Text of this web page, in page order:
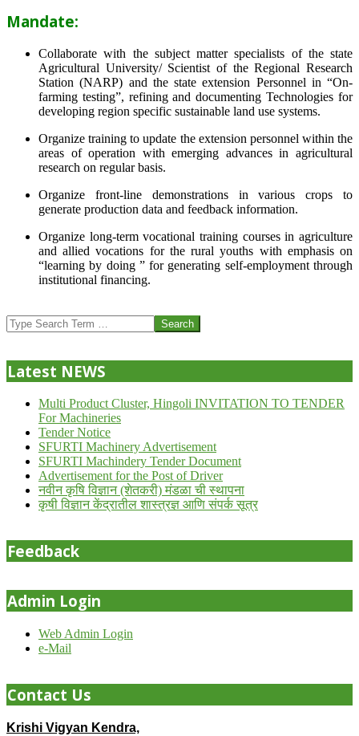
Mandate:
Collaborate with the subject matter specialists of the state
Agricultural University/ Scientist of the Regional Research
Station (NARP) and the state extension Personnel in “On-
farming testing”, refining and documenting Technologies for
developing region specific sustainable land use systems.
Organize training to update the extension personnel within the
areas of operation with emerging advances in agricultural
research on regular basis.
Organize front-line demonstrations in various crops to
generate production data and feedback information.
Organize long-term vocational training courses in agriculture
and allied vocations for the rural youths with emphasis on
“learning by doing ” for generating self-employment through
institutional financing.
07-
24
Search
Latest NEWS
Multi Product Cluster, Hingoli INVITATION TO TENDER
For Machineries
Tender Notice
SFURTI Machinery Advertisement
SFURTI Machindery Tender Document
Advertisement for the Post of Driver
नवीन कृषि विज्ञान (शेतकरी) मंडळा ची स्थापना
कृषी विज्ञान केंद्रातील शास्त्रज्ञ आणि संपर्क सूत्र
Feedback
Admin Login
Web Admin Login
e-Mail
Contact Us
Krishi Vigyan Kendra,